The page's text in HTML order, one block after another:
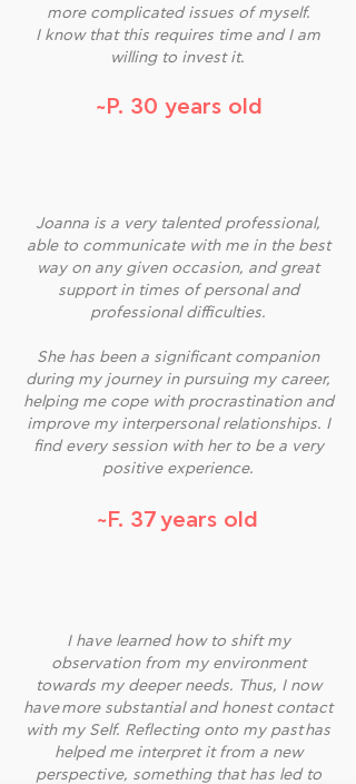
more complicated issues of myself.
I know that this requires time and I am
willing to invest it.
~P. 30 years old
Joanna is a very talented professional,
able to communicate with me in the best
way on any given occasion, and great
support in times of personal and
professional difficulties.
She has been a significant companion
during my journey in pursuing my career,
helping me cope with procrastination and
improve my interpersonal relationships. I
find every session with her to be a very
positive experience.
~F. 37 years old
I have learned how to shift my
observation from my environment
towards my deeper needs. Thus, I now
have more substantial and honest contact
with my Self. Reflecting onto my past has
helped me interpret it from a new
perspective, something that has led to